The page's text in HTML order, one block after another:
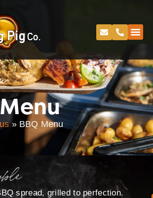
» BBQ Menu
spread, grilled to perfection.